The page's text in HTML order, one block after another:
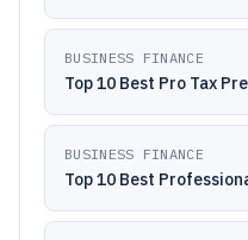
BUSINESS FINANCE
Top 10 Best Pro Tax
BUSINESS FINANCE
Top 10 Best